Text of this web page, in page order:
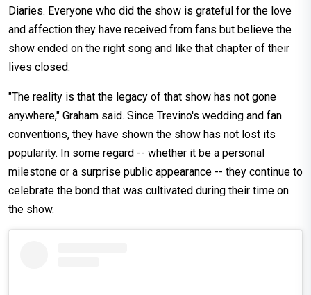
Diaries. Everyone who did the show is grateful for the love
and affection they have received from fans but believe the
show ended on the right song and like that chapter of their
lives closed.
"The reality is that the legacy of that show has not gone
anywhere," Graham said. Since Trevino's wedding and fan
conventions, they have shown the show has not lost its
popularity. In some regard -- whether it be a personal
milestone or a surprise public appearance -- they continue to
celebrate the bond that was cultivated during their time on
the show.